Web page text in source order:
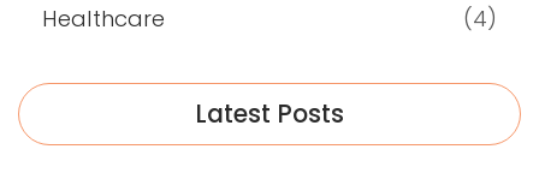
Healthcare
(4)
Latest Posts